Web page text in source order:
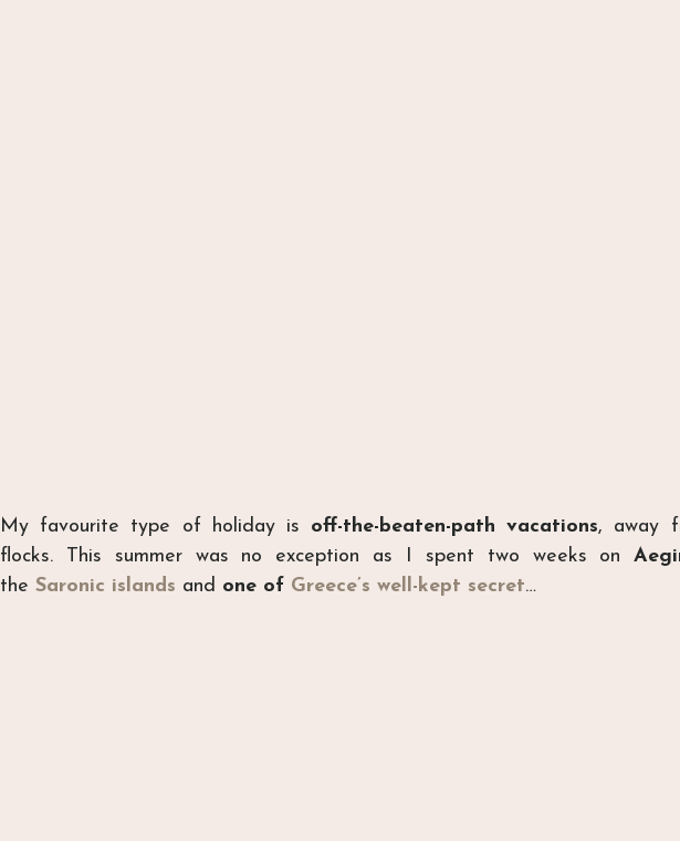
My favourite type of holiday is off-the-beaten-path vacations, away
flocks. This summer was no exception as I spent two weeks on
the Saronic islands and one of Greece’s well-kept secret…